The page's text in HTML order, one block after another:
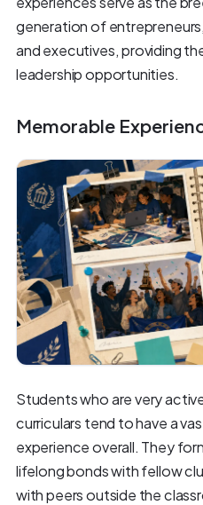
generation of
and executives, providing
leadership opportunities.
Memorable
Students who are very
curriculars tend to have a
experience overall. They
lifelong bonds with fellow
with peers outside the